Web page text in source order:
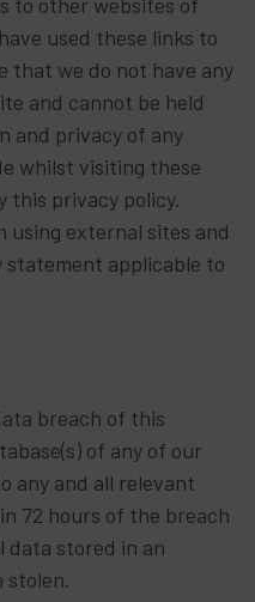
used these links to
that we do not have any
and cannot be held
and privacy of any
whilst visiting these
this privacy policy.
using external sites and
statement applicable to
breach of this
of any of our
any and all relevant
72 hours of the breach
stored in an
stolen.